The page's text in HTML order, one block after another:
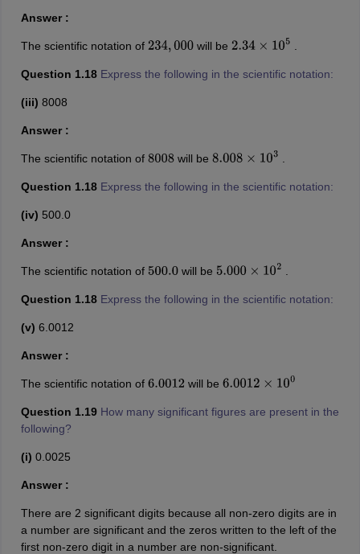
Answer :
The scientific notation of 234,000 will be 2.34×105
Question 1.18 Express the following in the scientific notation:
(iii) 8008
Answer :
The scientific notation of 8008will be 8.008× 10 3
Question 1.18 Express the following in the scientific notation:
(iv) 500.0
Answer :
The scientific notation of 500.0will be 5.000× 102
Question 1.18 Express the following in the scientific notation:
(v) 6.0012
Answer :
The scientific notation of 6.0012 will be 6.0012× 10 0
Question 1.19 How many significant figures are present in the
following?
(i) 0.0025
Answer :
There are 2 significant digits because all non-zero digits are in
a number are significant and the zeros written to the left of the
first non-zero digit in a number are non-significant.